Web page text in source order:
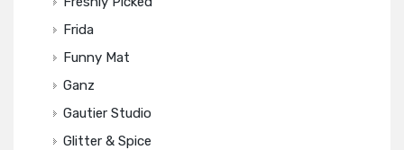
Frida
Funny Mat
Ganz
Gautier Studio
Glitter & Spice